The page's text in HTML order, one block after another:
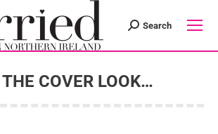
Search:
Search
THE COVER LOOK…